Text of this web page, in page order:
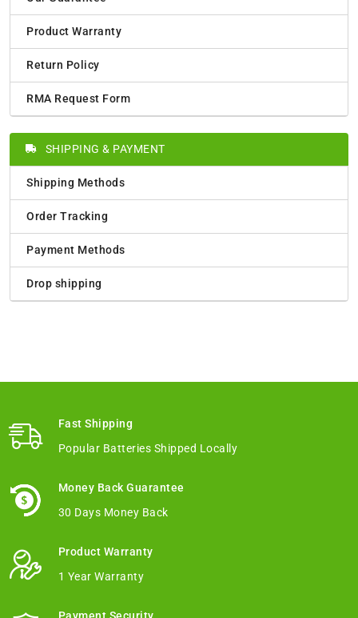
Product Warranty
Return Policy
RMA Request Form
SHIPPING & PAYMENT
Shipping Methods
Order Tracking
Payment Methods
Drop shipping
Fast Shipping
Popular Batteries Shipped Locally
Money Back Guarantee
30 Days Money Back
Product Warranty
1 Year Warranty